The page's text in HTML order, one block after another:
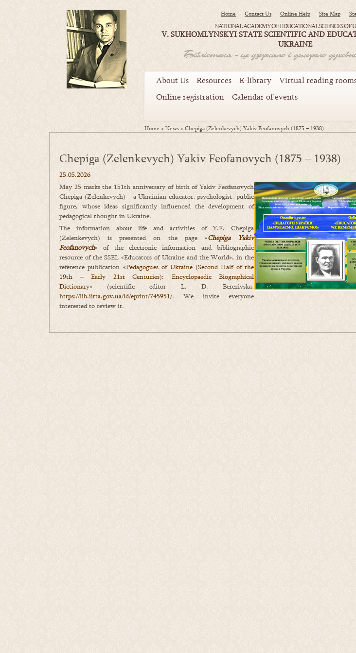
Home Contact Us Online Help Site Map
NATIONAL ACADEMY OF EDUCATIONAL SCIENCES OF
V. SUKHOMLYNSKYI STATE SCIENTIFIC AND
UKRAINE
About Us Resources E-library Virtual reading
Online registration
Calendar of events
Home >News >Chepiga (Zelenkevych) Yakiv Feofanovych (1875 – 1938)
Chepiga (Zelenkevych) Yakiv Feofanovych (1875 – 1938)
25.05.2026
May 25 marks the 151th anniversary of birth of Yakiv Feofanovych
Chepiga (Zelenkevych) – a Ukrainian educator, psychologist, public
figure, whose ideas significantly influenced the development of
pedagogical thought in Ukraine.
The information about life and activities of Y.F. Chepiga
(Zelenkevych) is presented on the page «Chepiga Yakiv
Feofanovych» of the electronic information and bibliographic
resource of the SSEL «Educators of Ukraine and the World», in the
reference publication «Pedagogues of Ukraine (Second Half of the
19th – Early 21st Centuries): Encyclopaedic Biographical
Dictionary» (scientific editor L. D. Berezivska,
https://lib.iitta.gov.ua/id/eprint/745951/. We invite everyone
interested to review it.